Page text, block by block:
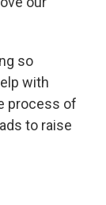
so
with
process of
to raise